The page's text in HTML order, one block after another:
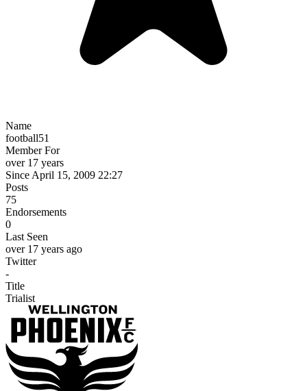
Name
football51
Member For
over 17 years
Since April 15, 2009 22:27
Posts
75
Endorsements
0
Last Seen
over 17 years ago
Twitter
-
Title
Trialist